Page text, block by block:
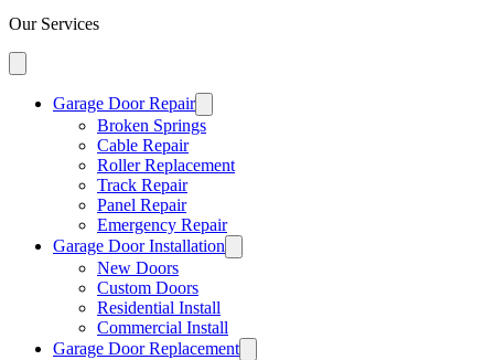
Our Services
Garage Door Repair
Broken Springs
Cable Repair
Roller Replacement
Track Repair
Panel Repair
Emergency Repair
Garage Door Installation
New Doors
Custom Doors
Residential Install
Commercial Install
Garage Door Replacement